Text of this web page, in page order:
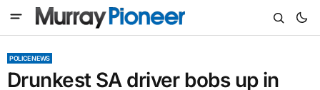
POLICE NEWS
Drunkest SA driver bobs up in